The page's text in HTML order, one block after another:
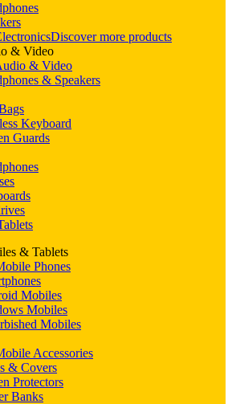
Discover more products
& Video
& Video
& Speakers
Keyboard
Guards
& Tablets
Phones
Mobiles
Mobiles
Mobiles
Accessories
& Covers
Protectors
Banks